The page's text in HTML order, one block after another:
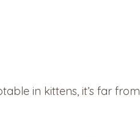
in kittens, it’s far from